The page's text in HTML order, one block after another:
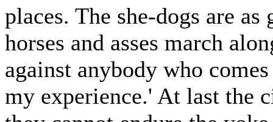
places. The she-dogs are
horses and asses march
against anybody who
my experience.' At last the